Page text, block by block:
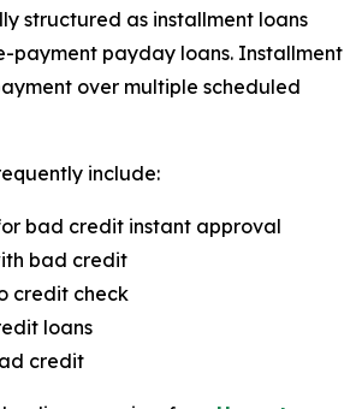
structured as installment loans
payment payday loans. Installment
over multiple scheduled
include:
bad credit instant approval
bad credit
credit check
loans
credit